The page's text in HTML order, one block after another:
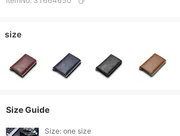
size
Size Guide
Size: one size